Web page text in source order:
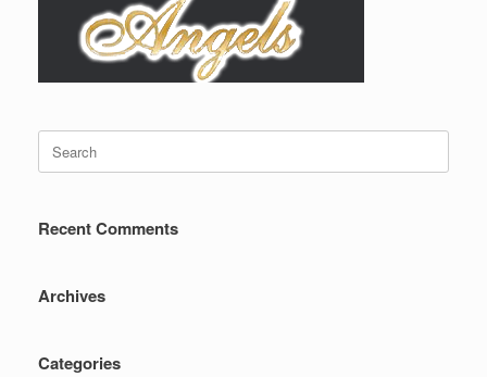
for:
Recent Comments
Archives
Categories